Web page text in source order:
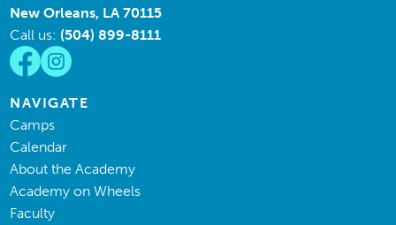
New Orleans, LA 70115
Call us: (504) 899-8111
NAVIGATE
Camps
Calendar
About the Academy
Academy on Wheels
Faculty